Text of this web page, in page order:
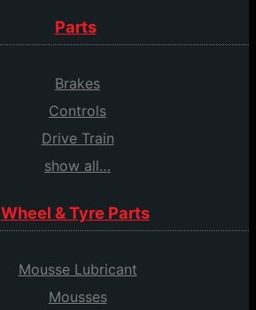
Parts
Brakes
Controls
Drive Train
show all…
Wheel & Tyre Parts
Mousse Lubricant
Mousses